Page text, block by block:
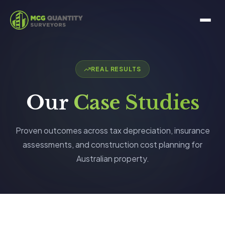
REAL RESULTS
Our Case Studies
Proven outcomes across tax depreciation, insurance
assessments, and construction cost planning for
Australian property.